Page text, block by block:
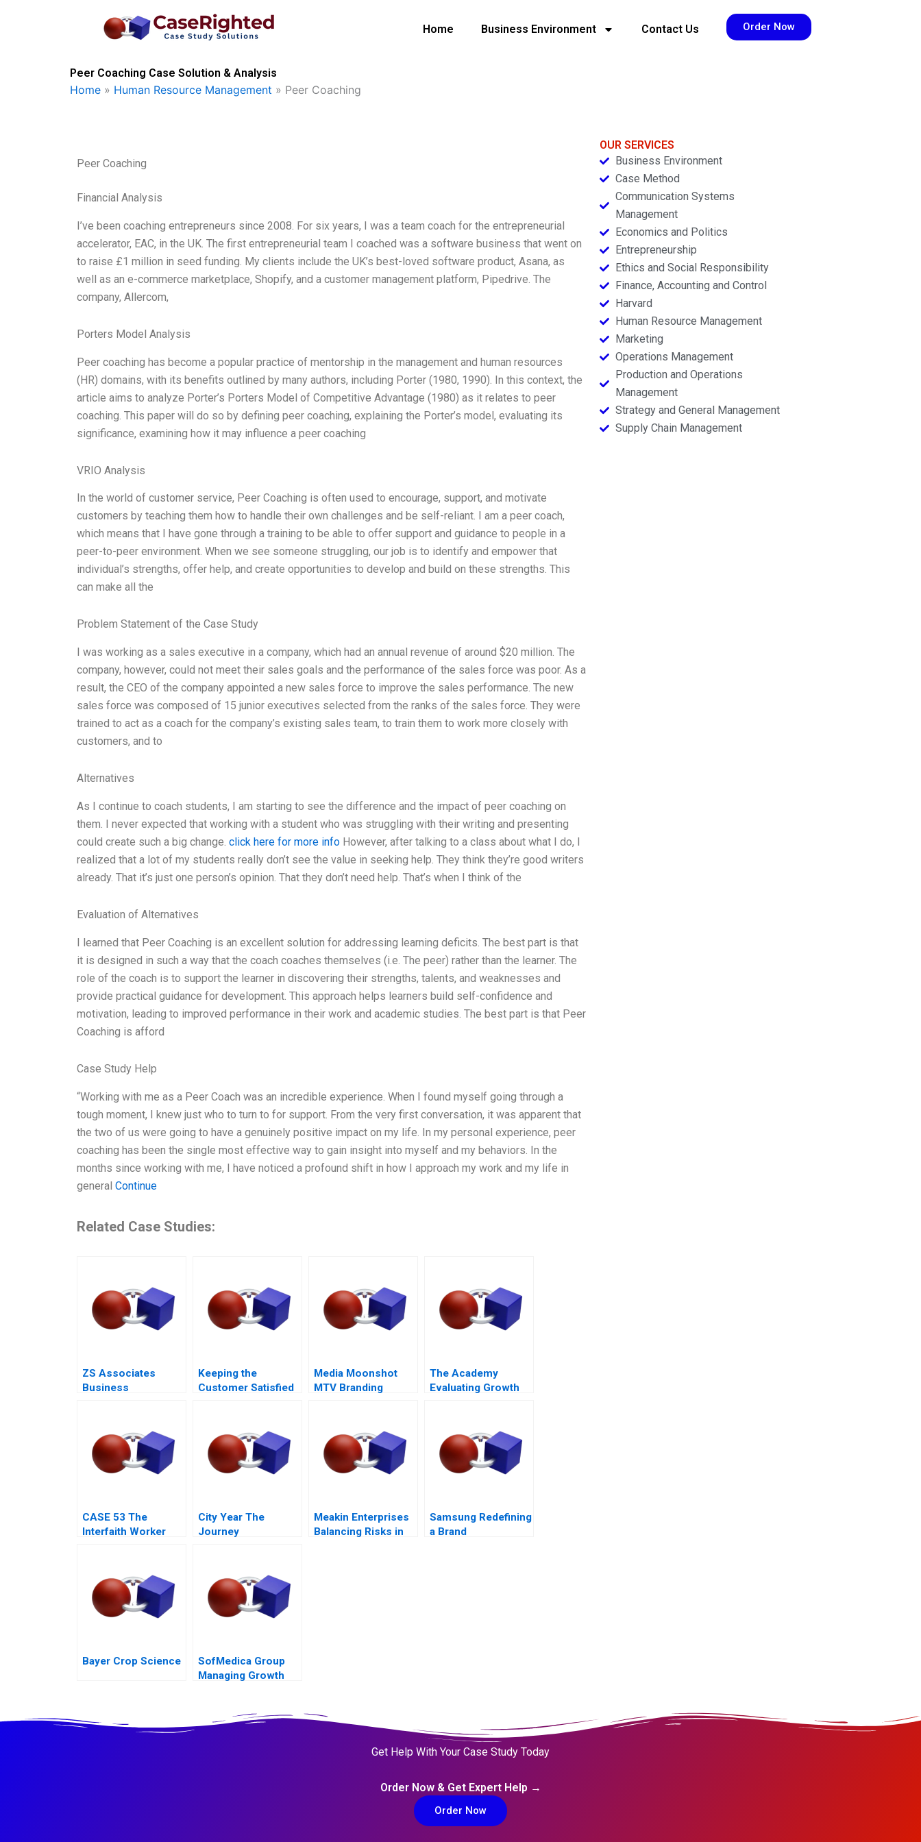
Home Business Environment Contact Us Order Now
Peer Coaching Case Solution & Analysis
Home » Human Resource Management » Peer Coaching
Peer Coaching
Financial Analysis
I’ve been coaching entrepreneurs since 2008. For six years, I was a team coach for the entrepreneurial
accelerator, EAC, in the UK. The first entrepreneurial team I coached was a software business that went on
to raise £1 million in seed funding. My clients include the UK’s best-loved software product, Asana, as
well as an e-commerce marketplace, Shopify, and a customer management platform, Pipedrive. The
company, Allercom,
Porters Model Analysis
Peer coaching has become a popular practice of mentorship in the management and human resources
(HR) domains, with its benefits outlined by many authors, including Porter (1980, 1990). In this context, the
article aims to analyze Porter’s Porters Model of Competitive Advantage (1980) as it relates to peer
coaching. This paper will do so by defining peer coaching, explaining the Porter’s model, evaluating its
significance, examining how it may influence a peer coaching
VRIO Analysis
In the world of customer service, Peer Coaching is often used to encourage, support, and motivate
customers by teaching them how to handle their own challenges and be self-reliant. I am a peer coach,
which means that I have gone through a training to be able to offer support and guidance to people in a
peer-to-peer environment. When we see someone struggling, our job is to identify and empower that
individual’s strengths, offer help, and create opportunities to develop and build on these strengths. This
can make all the
Problem Statement of the Case Study
I was working as a sales executive in a company, which had an annual revenue of around $20 million. The
company, however, could not meet their sales goals and the performance of the sales force was poor. As a
result, the CEO of the company appointed a new sales force to improve the sales performance. The new
sales force was composed of 15 junior executives selected from the ranks of the sales force. They were
trained to act as a coach for the company’s existing sales team, to train them to work more closely with
customers, and to
Alternatives
As I continue to coach students, I am starting to see the difference and the impact of peer coaching on
them. I never expected that working with a student who was struggling with their writing and presenting
could create such a big change. click here for more info However, after talking to a class about what I do, I
realized that a lot of my students really don’t see the value in seeking help. They think they’re good writers
already. That it’s just one person’s opinion. That they don’t need help. That’s when I think of the
Evaluation of Alternatives
I learned that Peer Coaching is an excellent solution for addressing learning deficits. The best part is that
it is designed in such a way that the coach coaches themselves (i.e. The peer) rather than the learner. The
role of the coach is to support the learner in discovering their strengths, talents, and weaknesses and
provide practical guidance for development. This approach helps learners build self-confidence and
motivation, leading to improved performance in their work and academic studies. The best part is that Peer
Coaching is afford
Case Study Help
“Working with me as a Peer Coach was an incredible experience. When I found myself going through a
tough moment, I knew just who to turn to for support. From the very first conversation, it was apparent that
the two of us were going to have a genuinely positive impact on my life. In my personal experience, peer
coaching has been the single most effective way to gain insight into myself and my behaviors. In the
months since working with me, I have noticed a profound shift in how I approach my work and my life in
general Continue
Related Case Studies:
ZS Associates
Business
Keeping the
Customer Satisfied
Media Moonshot
MTV Branding
The Academy
Evaluating Growth
CASE 53 The
Interfaith Worker
City Year The
Journey
Meakin Enterprises
Balancing Risks in
Samsung Redefining
a Brand
Bayer Crop Science
SofMedica Group
Managing Growth
OUR SERVICES
Business Environment
Case Method
Communication Systems
Management
Economics and Politics
Entrepreneurship
Ethics and Social Responsibility
Finance, Accounting and Control
Harvard
Human Resource Management
Marketing
Operations Management
Production and Operations
Management
Strategy and General Management
Supply Chain Management
Get Help With Your Case Study Today
Order Now & Get Expert Help →
Order Now